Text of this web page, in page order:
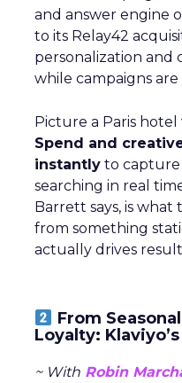
and answer engine
to its Relay42
personalization and
while campaigns
Picture a Paris
Spend and
instantly to capture
searching in real
Barrett says, is
from something
actually drives
From
Loyalty:
~ With Robin